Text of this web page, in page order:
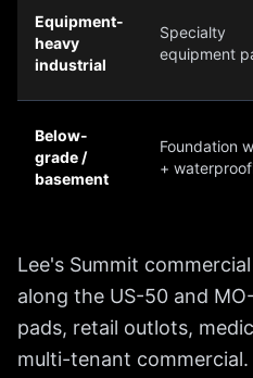
Equipment-
heavy
industrial
Specialty
equipment
Below-
grade /
basement
Foundation
+
Lee's Summit
along the US-50 and
pads, retail outlots,
multi-tenant